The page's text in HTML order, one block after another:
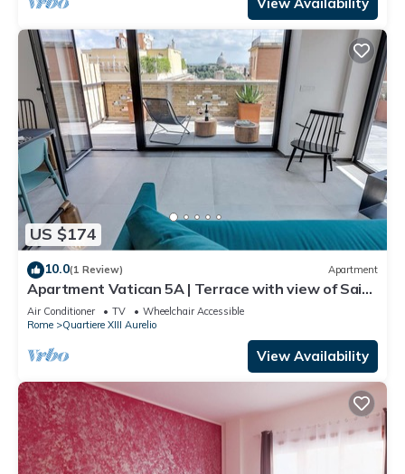
US $174
10.0(1 Review) Apartment
Apartment Vatican 5A | Terrace with view of Saint
Peter's Basilica
Air Conditioner TV
Wheelchair Accessible
Rome
Quartiere XIII Aurelio
View Availability